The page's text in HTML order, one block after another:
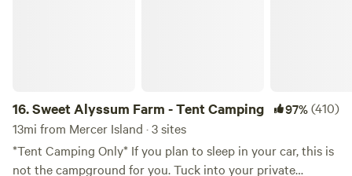
16.Sweet Alyssum Farm - Tent Camping 97%(410)
13mi from Mercer Island · 3 sites
*Tent Camping Only* If you plan to sleep in your car, this is
not the campground for you. Tuck into your private